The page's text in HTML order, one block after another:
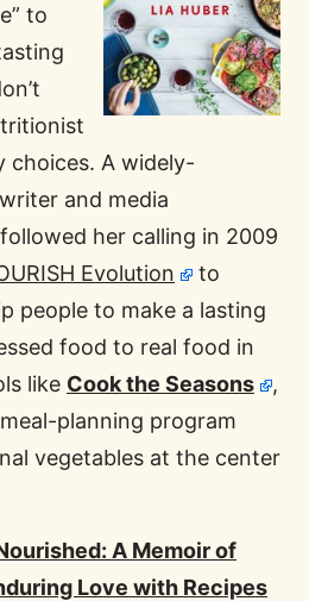
to
choices. A widely-
and media
her calling in 2009
Evolution
to
people to make a lasting
food to real food in
like Cook the Seasons
,
planning program
vegetables at the center
A Memoir of
Love with Recipes